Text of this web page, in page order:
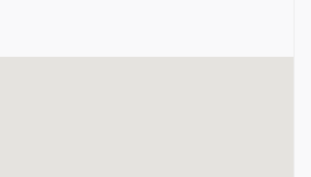
Guruvayur, Thrissur District,